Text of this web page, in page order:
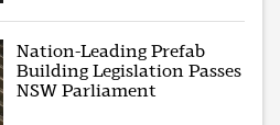
Nation-Leading Prefab
Building Legislation Passes
NSW Parliament